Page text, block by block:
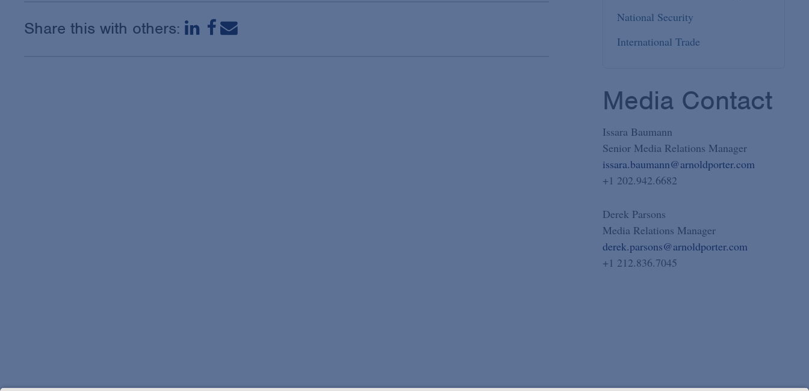
Share this with others:
National Security
International Trade
Media Contact
Issara Baumann
Senior Media Relations Manager
issara.baumann@arnoldporter.com
+1 202.942.6682
Derek Parsons
Media Relations Manager
derek.parsons@arnoldporter.com
+1 212.836.7045